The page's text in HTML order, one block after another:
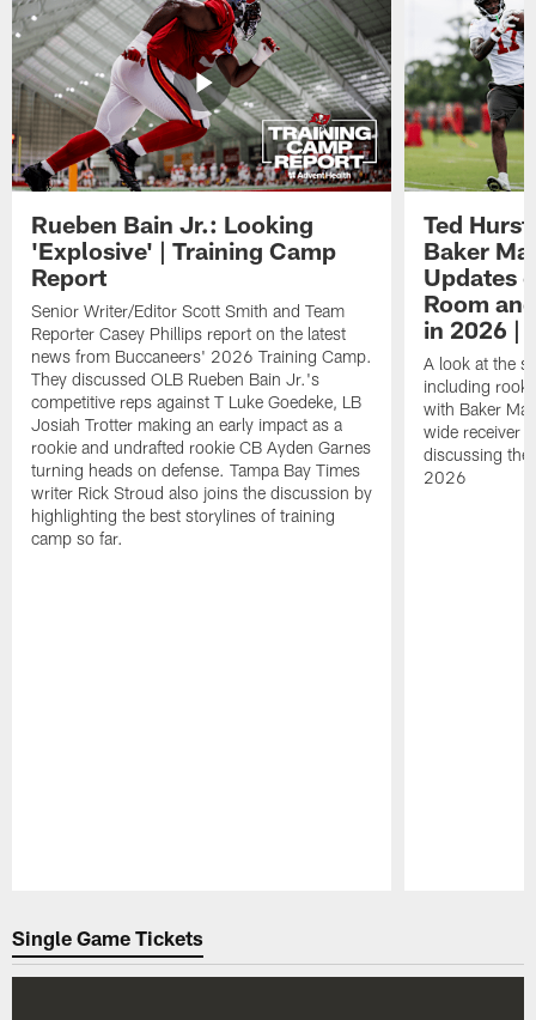
Rueben Bain Jr.: Looking
'Explosive' | Training Camp
Report
Senior Writer/Editor Scott Smith and Team
Reporter Casey Phillips report on the latest
news from Buccaneers' 2026 Training Camp.
They discussed OLB Rueben Bain Jr.'s
competitive reps against T Luke Goedeke, LB
Josiah Trotter making an early impact as a
rookie and undrafted rookie CB Ayden Garnes
turning heads on defense. Tampa Bay Times
writer Rick Stroud also joins the discussion by
highlighting the best storylines of training
camp so far.
Ted
Baker
Updates
Room
in 2026 |
A look at the
including
with Baker
wide receiver
discussing the
2026
Single Game Tickets